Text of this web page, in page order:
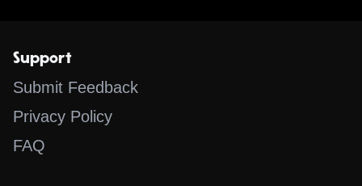
Support
Submit Feedback
Privacy Policy
FAQ